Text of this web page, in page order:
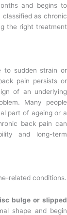
and begins to
as chronic
the right treatment
to sudden strain or
pain persists or
of an underlying
Many people
part of ageing or a
back pain can
and long-term
related conditions.
bulge or slipped
shape and begin